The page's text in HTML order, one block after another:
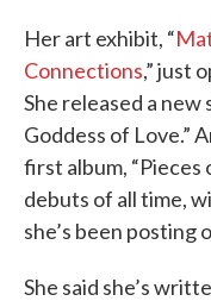
Her art exhibit, “
Connections,” just
She released a
Goddess of Love.”
first album, “Pieces
debuts of all time,
she’s been posting
She said she’s